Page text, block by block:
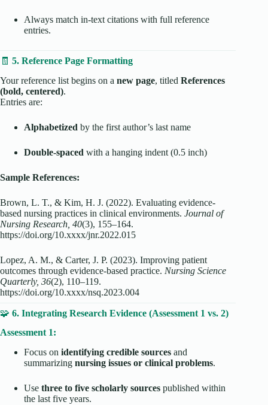
Always match in-text citations with full reference
entries.
🧾 5. Reference Page Formatting
Your reference list begins on a new page, titled References
(bold, centered).
Entries are:
Alphabetized by the first author’s last name
Double-spaced with a hanging indent (0.5 inch)
Sample References:
Brown, L. T., & Kim, H. J. (2022). Evaluating evidence-
based nursing practices in clinical environments. Journal of
Nursing Research, 40(3), 155–164.
https://doi.org/10.xxxx/jnr.2022.015
Lopez, A. M., & Carter, J. P. (2023). Improving patient
outcomes through evidence-based practice. Nursing Science
Quarterly, 36(2), 110–119.
https://doi.org/10.xxxx/nsq.2023.004
🧩 6. Integrating Research Evidence (Assessment 1 vs. 2)
Assessment 1:
Focus on identifying credible sources and
summarizing nursing issues or clinical problems.
Use three to five scholarly sources published within
the last five years.